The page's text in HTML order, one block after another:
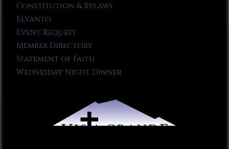
Constitution & Bylaws
Elvanto
Event Request
Member Directory
Statement of Faith
Wednesday Night Dinner